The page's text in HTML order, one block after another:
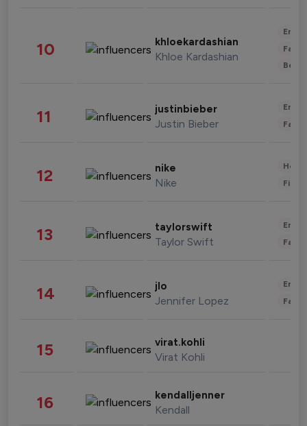
10 khloekardashian
Khloe Kardashian
11 justinbieber
Justin Bieber
12 nike
Nike
13 taylorswift
Taylor Swift
14 jlo
Jennifer Lopez
15 virat.kohli
Virat Kohli
16 kendalljenner
Kendall